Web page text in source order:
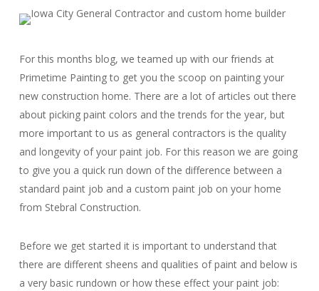
For this months blog, we teamed up with our friends at
Primetime Painting to get you the scoop on painting your
new construction home. There are a lot of articles out there
about picking paint colors and the trends for the year, but
more important to us as general contractors is the quality
and longevity of your paint job. For this reason we are going
to give you a quick run down of the difference between a
standard paint job and a custom paint job on your home
from Stebral Construction.
Before we get started it is important to understand that
there are different sheens and qualities of paint and below is
a very basic rundown or how these effect your paint job: